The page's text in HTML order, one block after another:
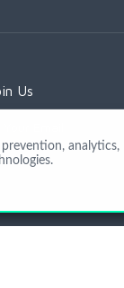
Us
analytics,